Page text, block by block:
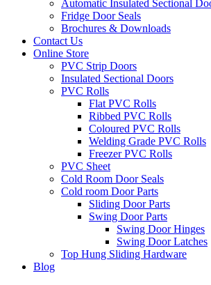
Automatic Insulated Sectional
Fridge Door Seals
Brochures & Downloads
Contact Us
Online Store
PVC Strip Doors
Insulated Sectional Doors
PVC Rolls
Flat PVC Rolls
Ribbed PVC Rolls
Coloured PVC Rolls
Welding Grade PVC Rolls
Freezer PVC Rolls
PVC Sheet
Cold Room Door Seals
Cold room Door Parts
Sliding Door Parts
Swing Door Parts
Swing Door Hinges
Swing Door Latches
Top Hung Sliding Hardware
Blog